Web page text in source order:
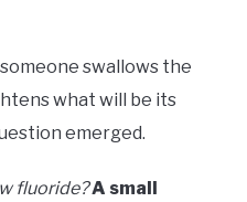
swallows the
what will be its
emerged.
fluoride?A small